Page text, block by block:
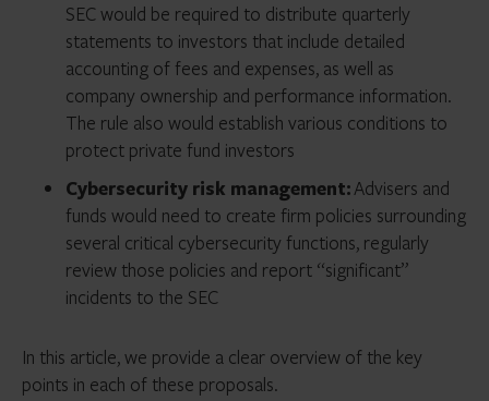
SEC would be required to distribute quarterly
statements to investors that include detailed
accounting of fees and expenses, as well as
company ownership and performance information.
The rule also would establish various conditions to
protect private fund investors
Cybersecurity risk management:Advisers and
funds would need to create firm policies surrounding
several critical cybersecurity functions, regularly
review those policies and report “significant”
incidents to the SEC
In this article, we provide a clear overview of the key
points in each of these proposals.